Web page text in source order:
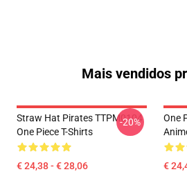
Mais vendidos
Straw Hat Pirates TTPM0104
One Piece T-Shirts
€ 24,38 - € 28,06
-20%
One
€